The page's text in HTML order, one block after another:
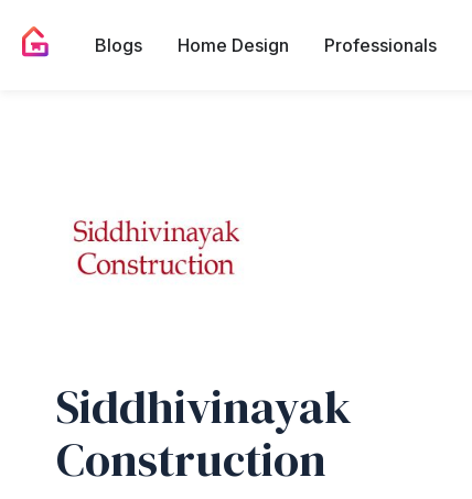
Blogs Home Design Professionals
Siddhivinayak
Construction